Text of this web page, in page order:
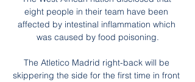
eight people in their team have been
affected by intestinal inflammation which
was caused by food poisoning.
The Atletico Madrid right-back will be
skippering the side for the first time in front